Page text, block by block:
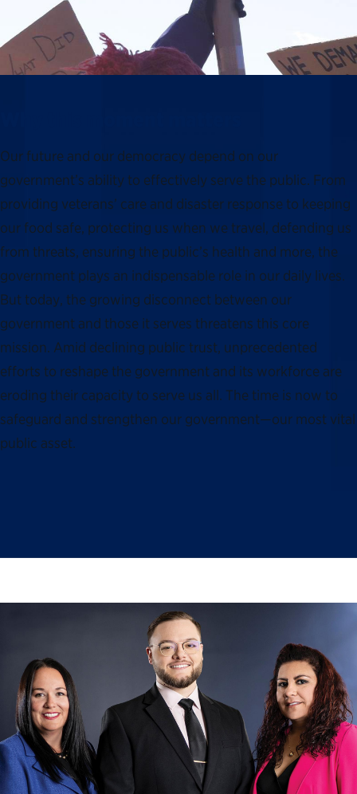
Our future and our democracy depend on our
government’s ability to effectively serve the public. From
providing veterans’ care and disaster response to keeping
our food safe, protecting us when we travel, defending us
from threats, ensuring the public’s health and more, the
government plays an indispensable role in our daily lives.
But today, the growing disconnect between our
government and those it serves threatens this core
mission. Amid declining public trust, unprecedented
efforts to reshape the government and its workforce are
eroding their capacity to serve us all. The time is now to
safeguard and strengthen our government—our most vital
public asset.